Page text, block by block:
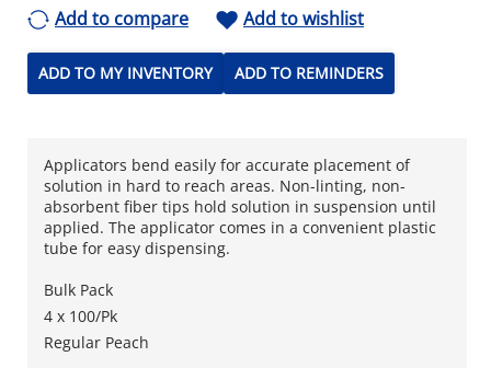
Add to compare Add to wishlist
ADD TO MY INVENTORY ADD TO REMINDERS
Applicators bend easily for accurate placement of
solution in hard to reach areas. Non-linting, non-
absorbent fiber tips hold solution in suspension until
applied. The applicator comes in a convenient plastic
tube for easy dispensing.
Bulk Pack
4 x 100/Pk
Regular Peach